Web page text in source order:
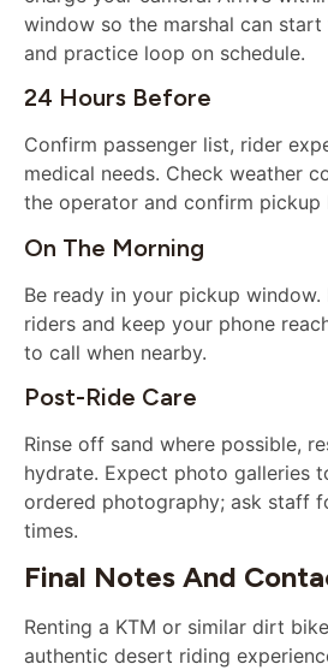
window so the marshal can
and practice loop on schedule.
24 Hours Before
Confirm passenger list, rider
medical needs. Check weather
the operator and confirm pickup
On The Morning
Be ready in your pickup
riders and keep your phone
to call when nearby.
Post-Ride Care
Rinse off sand where possible,
hydrate. Expect photo galleries
ordered photography; ask staff
times.
Final Notes And
Renting a KTM or similar dirt
authentic desert riding